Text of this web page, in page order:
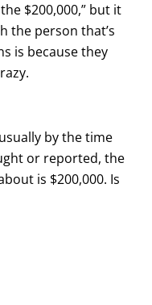
$200,000,” but it
the person that’s
is because they
by the time
or reported, the
is $200,000. Is